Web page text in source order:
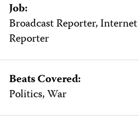
Job:
Broadcast Reporter, Internet
Reporter
Beats Covered:
Politics, War